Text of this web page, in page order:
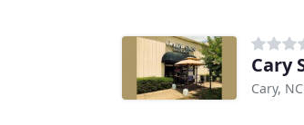
Cary
Cary, NC